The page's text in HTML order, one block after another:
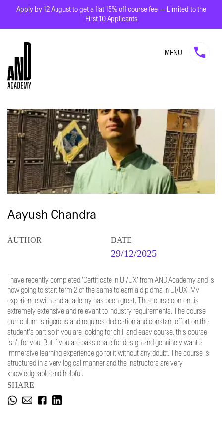
Apply by 12 August to get a flat 15% off course fee — Limited to the
First 10 Applicants
MENU
Aayush Chandra
AUTHOR DATE
29/12/2025
SHARE
I have recently completed 'Certificate in UI/UX' from AND Academy and is
now going to start term 2 of the same to earn a diploma in UI/UX. My
experience with and academy has been great. The course content is
extremely extensive and relevant to industry requirements. The course
curriculum is rigorous and requires dedication and constant effort on the
student's part so if you are looking for chill and easy course, this course
isn't for you. But if you are passionate for design and genuinely want a
immersive learning experience go for it without any doubt. The course is
structured in a very logical manner and the instructors are very
knowledgeable and helpful.